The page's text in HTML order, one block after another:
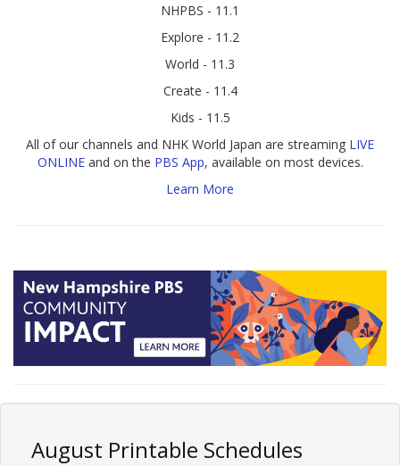
NHPBS - 11.1
Explore - 11.2
World - 11.3
Create - 11.4
Kids - 11.5
All of our channels and NHK World Japan are streaming LIVE
ONLINEand on the PBS App, available on most devices.
Learn More
August Printable Schedules